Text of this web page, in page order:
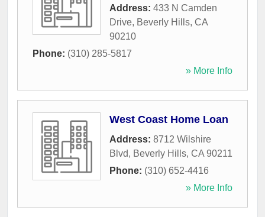
Address: 433 N Camden
Drive, Beverly Hills, CA
90210
Phone: (310) 285-5817
» More Info
West Coast Home Loan
Address: 8712 Wilshire
Blvd, Beverly Hills, CA 90211
Phone: (310) 652-4416
» More Info